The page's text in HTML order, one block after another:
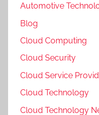
Automotive
Blog
Cloud Computing
Cloud Security
Cloud Service
Cloud Technology
Cloud Technology